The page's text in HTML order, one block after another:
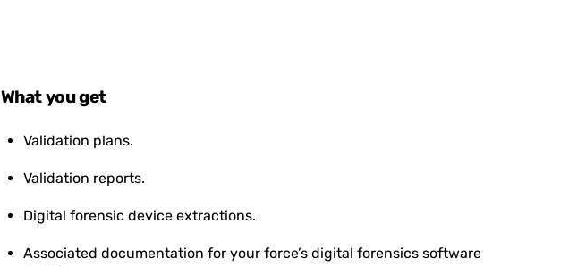
What you get
Validation plans.
Validation reports.
Digital forensic device extractions.
Associated documentation for your force’s digital forensics software